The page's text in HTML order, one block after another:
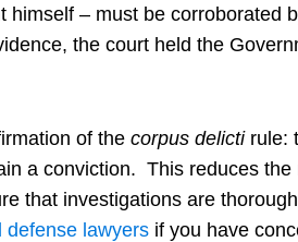
– must be corroborated
the court held the
of the corpus delictirule:
a conviction. This reduces
that investigations are
defense lawyers if you have